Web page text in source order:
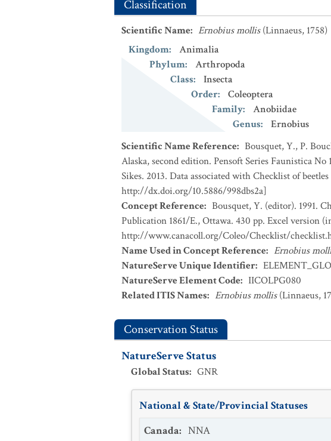
Classification
Scientific Name: Ernobius mollis (Linnaeus, 1758)
Kingdom:
Animalia
Phylum:
Arthropoda
Class:
Insecta
Order:
Coleoptera
Family:
Anobiidae
Genus:
Ernobius
Scientific Name Reference: Bousquet, Y., P.
Alaska, second edition. Pensoft Series Faunistica
Sikes. 2013. Data associated with Checklist of
http://dx.doi.org/10.5886/998dbs2a]
Concept Reference: Bousquet, Y. (editor). 1991.
Publication 1861/E., Ottawa. 430 pp. Excel version
http://www.canacoll.org/Coleo/Checklist/
Name Used in Concept Reference: Ernobius
NatureServe Unique Identifier:
NatureServe Element Code: IICOLPG080
Related ITIS Names: Ernobius mollis(Linnaeus,
Conservation Status
NatureServe Status
Global Status: GNR
National & State/Provincial Statuses
Canada: NNA